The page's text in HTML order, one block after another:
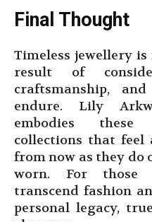
Final Thought
Timeless jewellery
result of
craftsmanship,
endure. Lily
embodies these
collections that feel
from now as they do
worn. For those
transcend fashion
personal legacy,